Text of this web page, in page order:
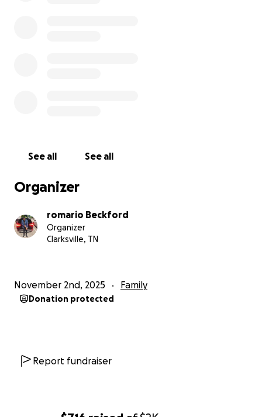
See all See all
Organizer
romario Beckford
Organizer
Clarksville, TN
November 2nd, 2025 Family
Donation protected
Report fundraiser